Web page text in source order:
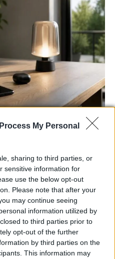
My Personal
sharing to third parties, or
sensitive information for
use the below opt-out
Please note that after your
may continue seeing
information utilized by
to third parties prior to
opt-out of the further
by third parties on the
This information may
to Watch in
gadgets,…